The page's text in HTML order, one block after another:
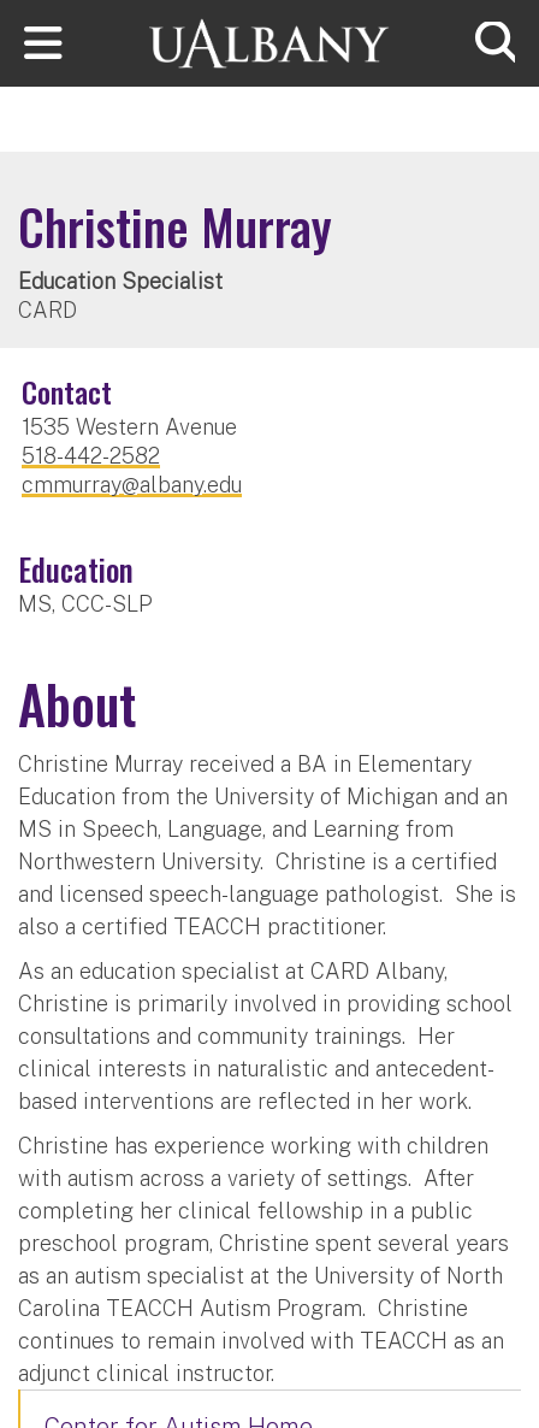
Skip to main content
Christine Murray
Education Specialist
CARD
Contact
1535 Western Avenue
518-442-2582
cmmurray@albany.edu
Education
MS, CCC-SLP
About
Christine Murray received a BA in Elementary
Education from the University of Michigan and an
MS in Speech, Language, and Learning from
Northwestern University. Christine is a certified
and licensed speech-language pathologist. She is
also a certified TEACCH practitioner.
As an education specialist at CARD Albany,
Christine is primarily involved in providing school
consultations and community trainings. Her
clinical interests in naturalistic and antecedent-
based interventions are reflected in her work.
Christine has experience working with children
with autism across a variety of settings. After
completing her clinical fellowship in a public
preschool program, Christine spent several years
as an autism specialist at the University of North
Carolina TEACCH Autism Program. Christine
continues to remain involved with TEACCH as an
adjunct clinical instructor.